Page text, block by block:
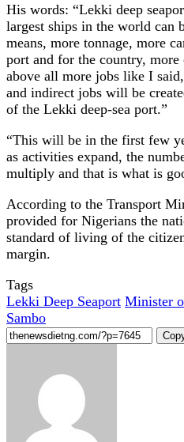
His words: “Lekki deep
largest ships in the world can
means, more tonnage, more
port and for the country,
above all more jobs like I
and indirect jobs will be
of the Lekki deep-sea port.”
“This will be in the first few
as activities expand, the
multiply and that is what is
According to the Transport
provided for Nigerians the
standard of living of the
margin.
Tags
Lekki Deep Seaport Minister
Sambo